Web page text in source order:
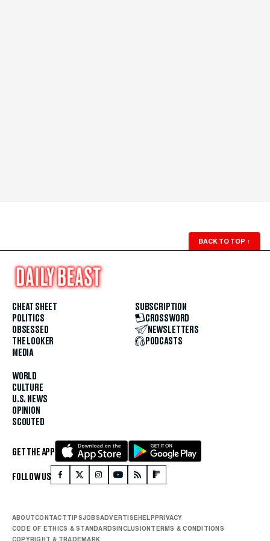
BACK TO TOP ↑
CHEAT SHEET
POLITICS
OBSESSED
THE LOOKER
MEDIA
WORLD
CULTURE
U.S. NEWS
OPINION
SCOUTED
SUBSCRIPTION
CROSSWORD
NEWSLETTERS
PODCASTS
GET THE APP
FOLLOW US
ABOUTCONTACTTIPSJOBSADVERTISEHELPPRIVACY
CODE OF ETHICS & STANDARDSINCLUSIONTERMS & CONDITIONS
COPYRIGHT & TRADEMARK